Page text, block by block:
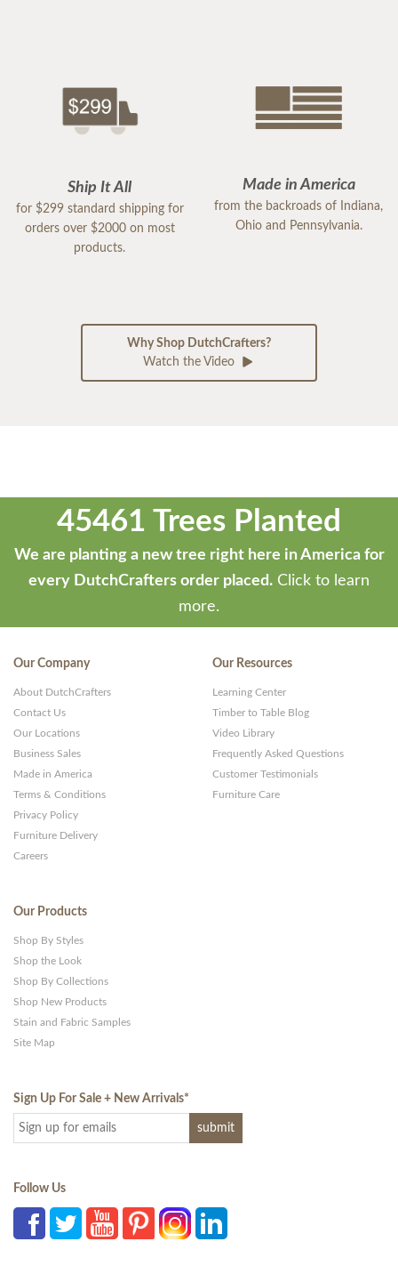
Ship It All
for $299 standard shipping for
orders over $2000 on most
products.
Made in America
from the backroads of Indiana,
Ohio and Pennsylvania.
Why Shop DutchCrafters?
Watch the Video
45461 Trees Planted
We are planting a new tree right here in America for
every DutchCrafters order placed. Click to learn
more.
Our Company
About DutchCrafters
Contact Us
Our Locations
Business Sales
Made in America
Terms & Conditions
Privacy Policy
Furniture Delivery
Careers
Our Resources
Learning Center
Timber to Table Blog
Video Library
Frequently Asked Questions
Customer Testimonials
Furniture Care
Our Products
Shop By Styles
Shop the Look
Shop By Collections
Shop New Products
Stain and Fabric Samples
Site Map
Sign Up For Sale + New Arrivals*
Follow Us